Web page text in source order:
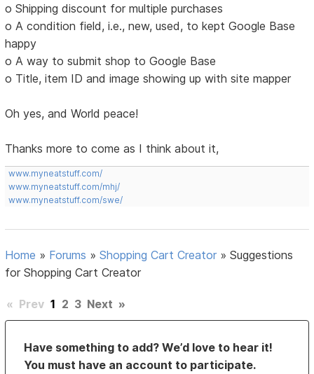
o Shipping discount for multiple purchases
o A condition field, i.e., new, used, to kept Google Base
happy
o A way to submit shop to Google Base
o Title, item ID and image showing up with site mapper
Oh yes, and World peace!
Thanks more to come as I think about it,
www.myneatstuff.com/
www.myneatstuff.com/mhj/
www.myneatstuff.com/swe/
Home » Forums »Shopping Cart Creator »Suggestions
for Shopping Cart Creator
« Prev 1 2 3 Next »
Have something to add? We’d love to hear it!
You must have an account to participate.